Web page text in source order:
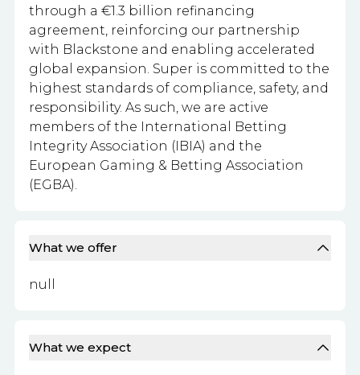
through a €1.3 billion refinancing
agreement, reinforcing our partnership
with Blackstone and enabling accelerated
global expansion. Super is committed to the
highest standards of compliance, safety, and
responsibility. As such, we are active
members of the International Betting
Integrity Association (IBIA) and the
European Gaming & Betting Association
(EGBA).
What we offer
null
What we expect